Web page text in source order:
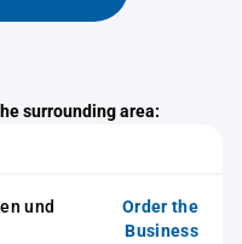
surrounding area:
und
Order the
Business